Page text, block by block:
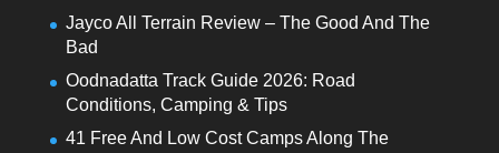
Jayco All Terrain Review – The Good And The
Bad
Oodnadatta Track Guide 2026: Road
Conditions, Camping & Tips
41 Free And Low Cost Camps Along The